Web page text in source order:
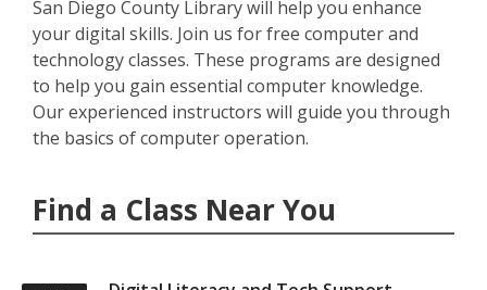
San Diego County Library will help you enhance
your digital skills. Join us for free computer and
technology classes. These programs are designed
to help you gain essential computer knowledge.
Our experienced instructors will guide you through
the basics of computer operation.
Find a Class Near You